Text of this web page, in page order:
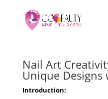
Nail Art
Unique Designs
Introduction: